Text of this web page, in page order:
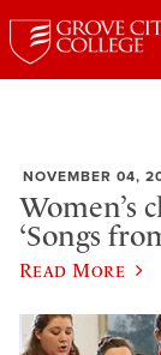
NOVEMBER 04,
Women’s
‘Songs
Read More